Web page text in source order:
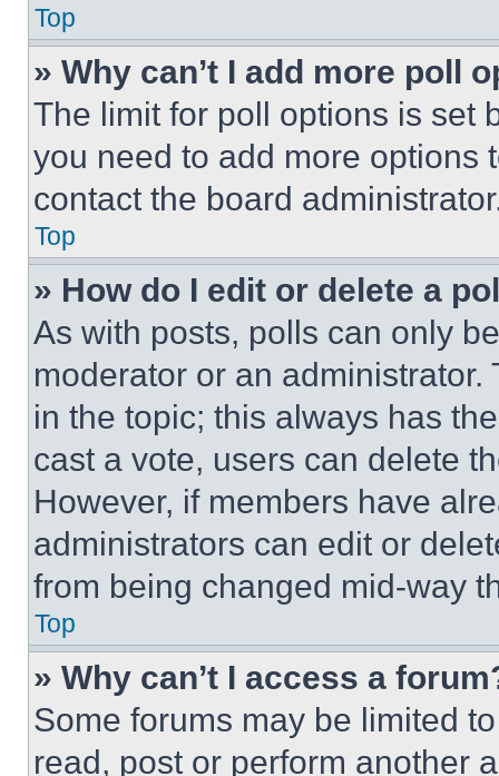
Top
» Why can’t I add more poll
The limit for poll options is set
you need to add more options
contact the board
Top
» How do I edit or delete a
As with posts, polls can only
moderator or an
in the topic; this always has
cast a vote, users can delete
However, if members have
administrators can edit or
from being changed mid-way
Top
» Why can’t I access a
Some forums may be limited
read, post or perform another